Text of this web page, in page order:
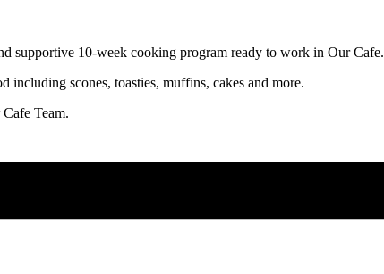
supportive 10-week cooking program ready to work in Our Cafe.
scones, toasties, muffins, cakes and more.
Team.